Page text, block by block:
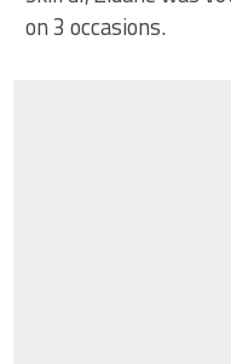
on 3 occasions.